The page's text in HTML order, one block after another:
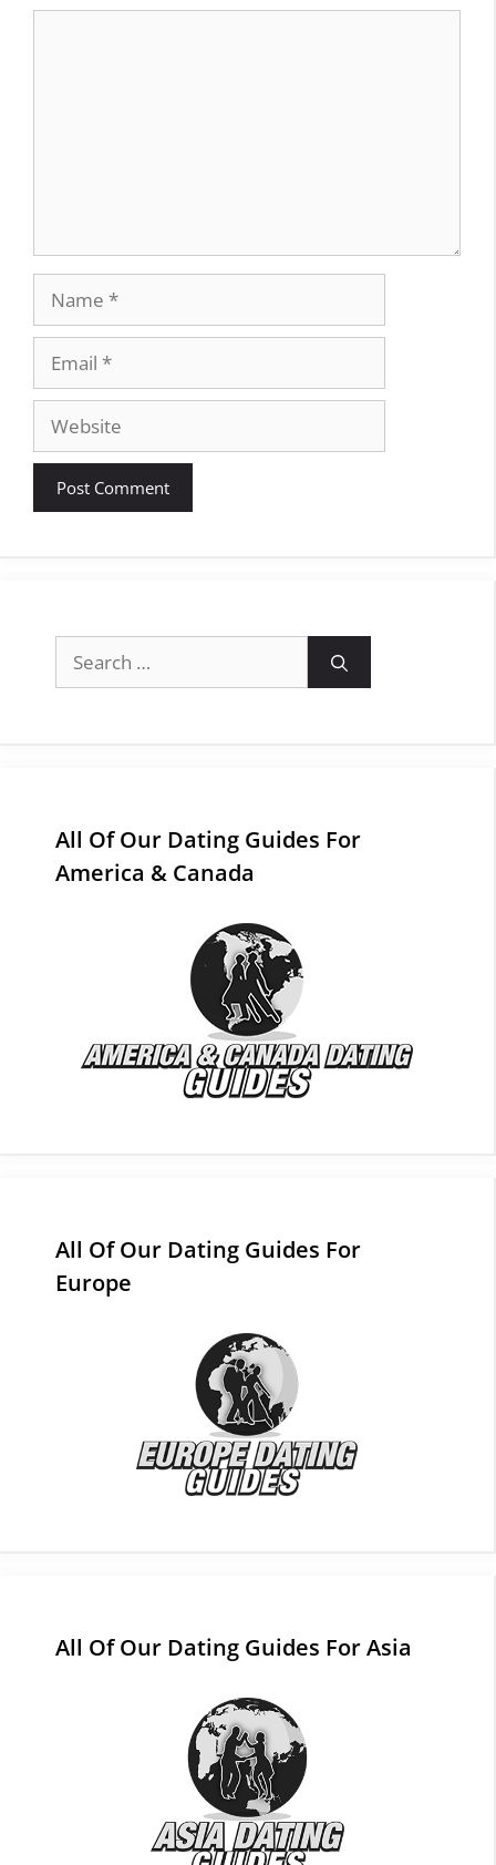
Website
for:
All Of Our Dating Guides For
America & Canada
All Of Our Dating Guides For
Europe
All Of Our Dating Guides For Asia